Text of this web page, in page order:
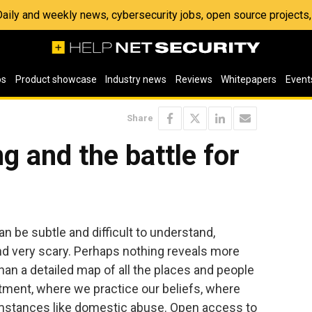
and weekly news, cybersecurity jobs, open source
Product showcase Industry news Reviews Whitepapers
Share
and the battle for
be subtle and difficult to understand,
very scary. Perhaps nothing reveals more
a detailed map of all the places and people
where we practice our beliefs, where
like domestic abuse. Open access to